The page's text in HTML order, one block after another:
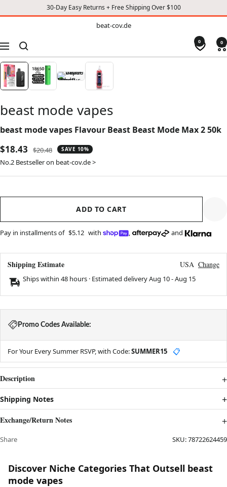
30-Day Easy Returns + Free Shipping Over $100
beat-cov.de
Navigation
0 0
beast mode vapes
beast mode vapes Flavour Beast Beast Mode Max 2 50k
Sale
price
$18.43
Regular
price
$20.48 SAVE 10%
No.2 Bestseller on beat-cov.de >
ADD TO CART
Pay in installments of $5.12 with , and
Shipping Estimate USA Change
Ships within 48 hours · Estimated deliveryAug 10-Aug 15
Promo Codes Available:
For Your Every Summer RSVP, with Code:SUMMER15 📋
Description
Shipping Notes
Exchange/Return Notes
Share SKU:78722624459
Discover Niche Categories That Outsell beast
mode vapes